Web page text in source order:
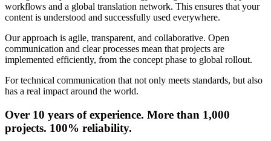
workflows and a global translation network. This ensures that your
content is understood and successfully used everywhere.
Our approach is agile, transparent, and collaborative. Open
communication and clear processes mean that projects are
implemented efficiently, from the concept phase to global rollout.
For technical communication that not only meets standards, but also
has a real impact around the world.
Over 10 years of experience. More than 1,000
projects. 100% reliability.